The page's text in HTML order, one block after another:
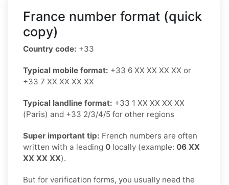
France number format (quick
copy)
Country code: +33
Typical mobile format: +33 6 XX XX XX XX or
+33 7 XX XX XX XX
Typical landline format: +33 1 XX XX XX XX
(Paris) and +33 2/3/4/5 for other regions
Super important tip: French numbers are often
written with a leading 0 locally (example: 06 XX
XX XX XX).
But for verification forms, you usually need the